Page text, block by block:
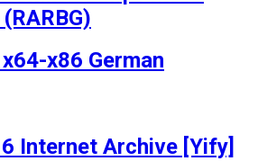
x86 German
Internet Archive [Yify]